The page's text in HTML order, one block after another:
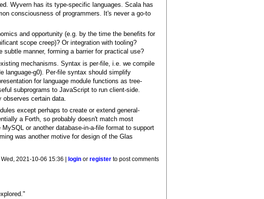
Wyvern has its type-specific languages. Scala has
consciousness of programmers. It's never a go-to
and opportunity (e.g. by the time the benefits for
scope creep)? Or integration with tooling?
manner, forming a barrier for practical use?
mechanisms. Syntax is per-file, i.e. we compile
language-g0). Per-file syntax should simplify
for language module functions as tree-
subprograms to JavaScript to run client-side.
certain data.
except perhaps to create or extend general-
a Forth, so probably doesn't match most
or another database-in-a-file format to support
was another motive for design of the Glas
Wed, 2021-10-06 15:36 | login orregister to post comments